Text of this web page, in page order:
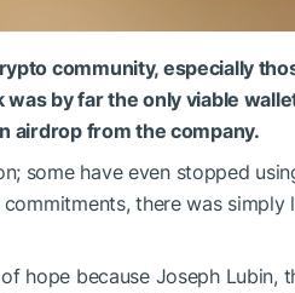
community, especially
by far the only viable
airdrop from the company.
some have even stopped
there was
hope because Joseph Lubin,